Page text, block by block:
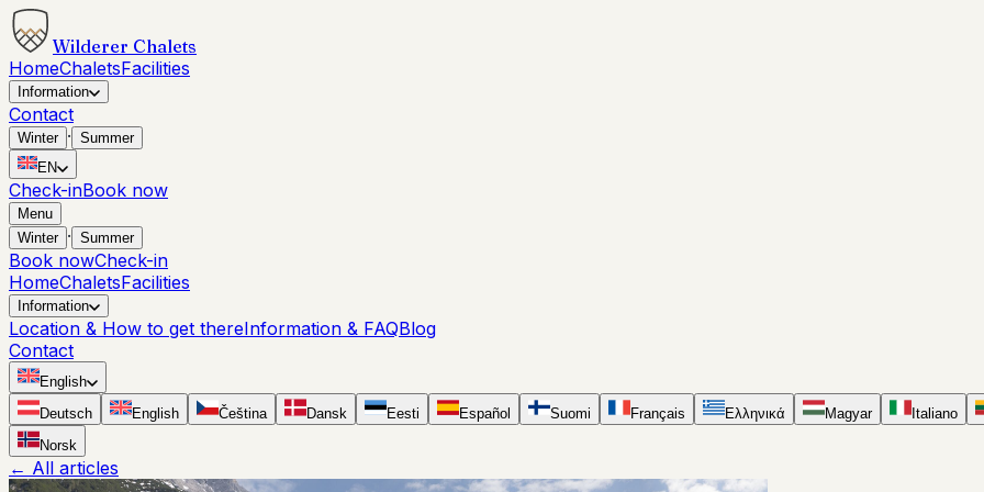
Wilderer Chalets
HomeChaletsFacilities
Information
Contact
Winter · Summer
EN
Check-inBook now
Menu
Winter · Summer
Book nowCheck-in
HomeChaletsFacilities
Information
Location & How to get thereInformation & FAQBlog
Contact
English
Deutsch
English Čeština Dansk Eesti Español Suomi Français Ελληνικά Magyar Italiano
Norsk
← All articles